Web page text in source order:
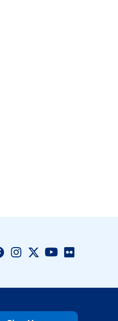
InstagramTwitter/XYouTube
Flickr